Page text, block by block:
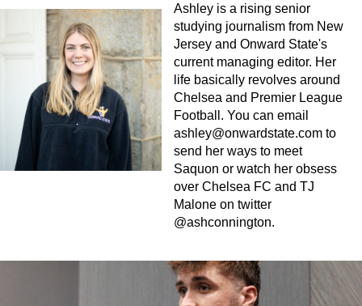
Ashley is a rising senior
studying journalism from New
Jersey and Onward State's
current managing editor. Her
life basically revolves around
Chelsea and Premier League
Football. You can email
ashley@onwardstate.com to
send her ways to meet
Saquon or watch her obsess
over Chelsea FC and TJ
Malone on twitter
@ashconnington.